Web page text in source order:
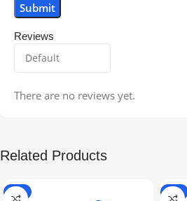
Reviews
There are no reviews yet.
Related Products
-5% -9%